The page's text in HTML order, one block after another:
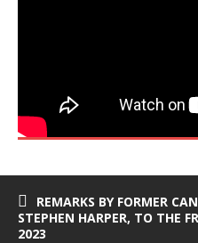
REMARKS BY FORMER
STEPHEN HARPER, TO THE
2023